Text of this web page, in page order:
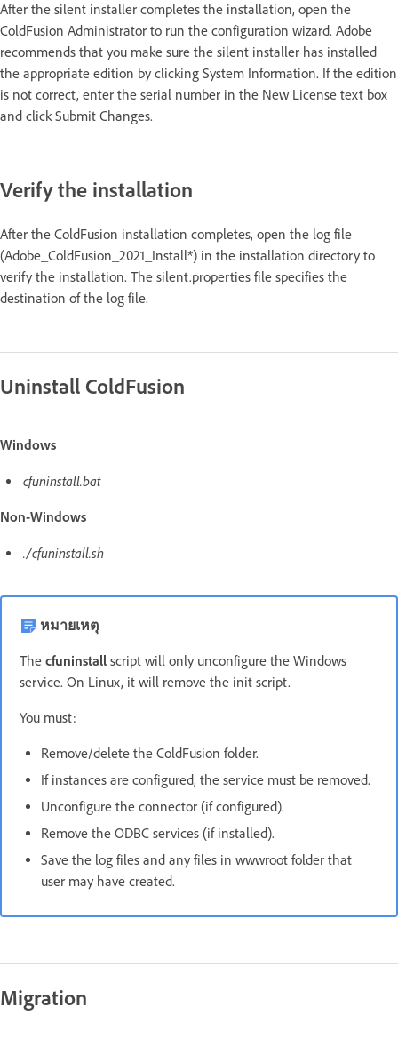
After the silent installer completes the installation, open the
ColdFusion Administrator to run the configuration wizard. Adobe
recommends that you make sure the silent installer has installed
the appropriate edition by clicking System Information. If the edition
is not correct, enter the serial number in the New License text box
and click Submit Changes.
Verify the installation
After the ColdFusion installation completes, open the log file
(Adobe_ColdFusion_2021_Install*) in the installation directory to
verify the installation. The silent.properties file specifies the
destination of the log file.
Uninstall ColdFusion
Windows
cfuninstall.bat
Non-Windows
./cfuninstall.sh
หมายเหตุ
The cfuninstall script will only unconfigure the Windows
service. On Linux, it will remove the init script.
You must:
Remove/delete the ColdFusion folder.
If instances are configured, the service must be removed.
Unconfigure the connector (if configured).
Remove the ODBC services (if installed).
Save the log files and any files in wwwroot folder that
user may have created.
Migration